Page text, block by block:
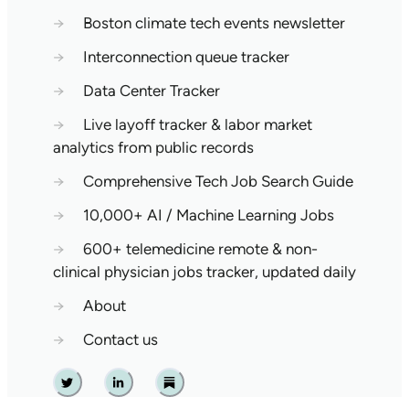
→
Boston climate tech events newsletter
→
Interconnection queue tracker
→
Data Center Tracker
→
Live layoff tracker & labor market
analytics from public records
→
Comprehensive Tech Job Search Guide
→
10,000+ AI / Machine Learning Jobs
→
600+ telemedicine remote & non-
clinical physician jobs tracker, updated daily
→
About
→
Contact us
Twitter Linkedin Substack